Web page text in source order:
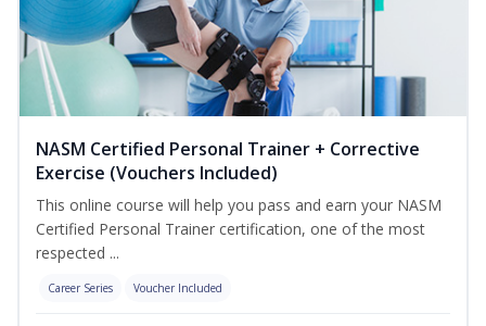
NASM Certified Personal Trainer + Corrective
Exercise (Vouchers Included)
This online course will help you pass and earn your NASM
Certified Personal Trainer certification, one of the most
respected ...
Career Series Voucher Included